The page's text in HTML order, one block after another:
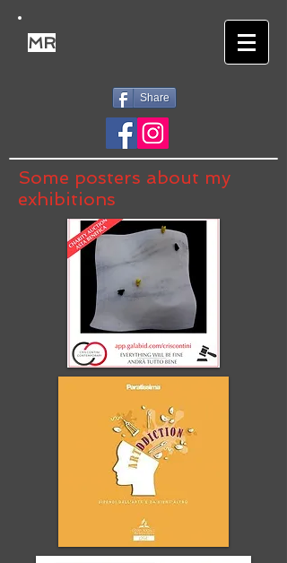
MR
Share
Some posters about my
exhibitions